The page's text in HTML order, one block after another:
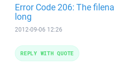
Error Code 206: The
long
2012-09-06 12:26
REPLY WITH QUOTE